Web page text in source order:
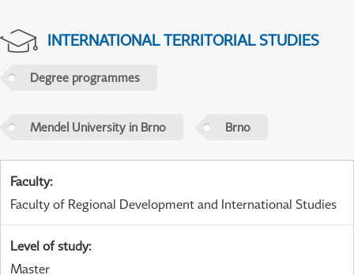
INTERNATIONAL TERRITORIAL STUDIES
Degree programmes
Mendel University in Brno Brno
Faculty:
Faculty of Regional Development and International Studies
Level of study:
Master